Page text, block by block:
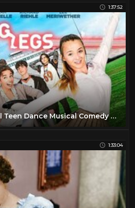
1:37:52
Breaking Legs | Full Teen Dance Musical Comedy Movie | Family Central
1:33:04